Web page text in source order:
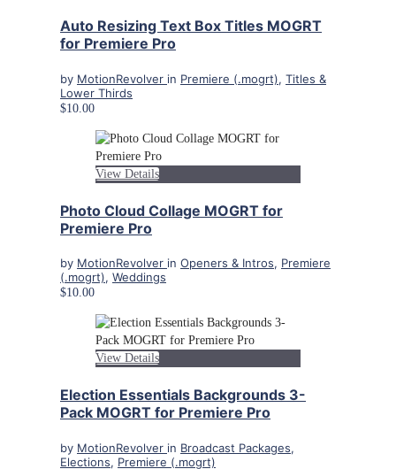
Auto Resizing Text Box Titles MOGRT
for Premiere Pro
by MotionRevolver in Premiere (.mogrt), Titles &
Lower Thirds
$10.00
View Details
Photo Cloud Collage MOGRT for
Premiere Pro
by MotionRevolver in Openers & Intros, Premiere
(.mogrt), Weddings
$10.00
View Details
Election Essentials Backgrounds 3-
Pack MOGRT for Premiere Pro
by MotionRevolver in Broadcast Packages,
Elections, Premiere (.mogrt)